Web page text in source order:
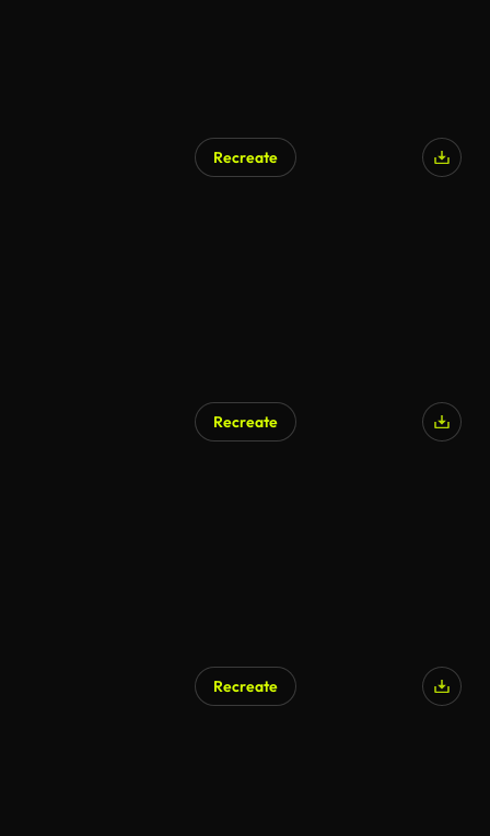
Recreate
Recreate
Recreate